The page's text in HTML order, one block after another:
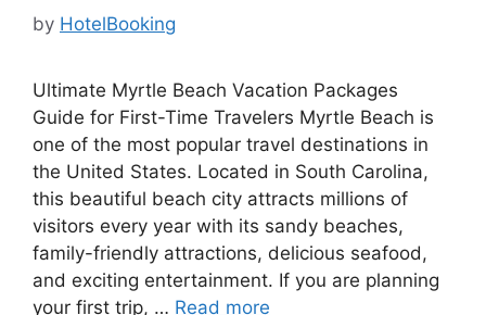
by HotelBooking
Ultimate Myrtle Beach Vacation Packages
Guide for First-Time Travelers Myrtle Beach is
one of the most popular travel destinations in
the United States. Located in South Carolina,
this beautiful beach city attracts millions of
visitors every year with its sandy beaches,
family-friendly attractions, delicious seafood,
and exciting entertainment. If you are planning
your first trip, … Read more